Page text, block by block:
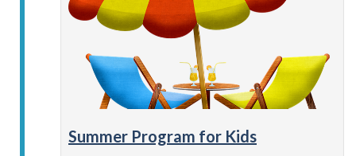
Summer Program for Kids